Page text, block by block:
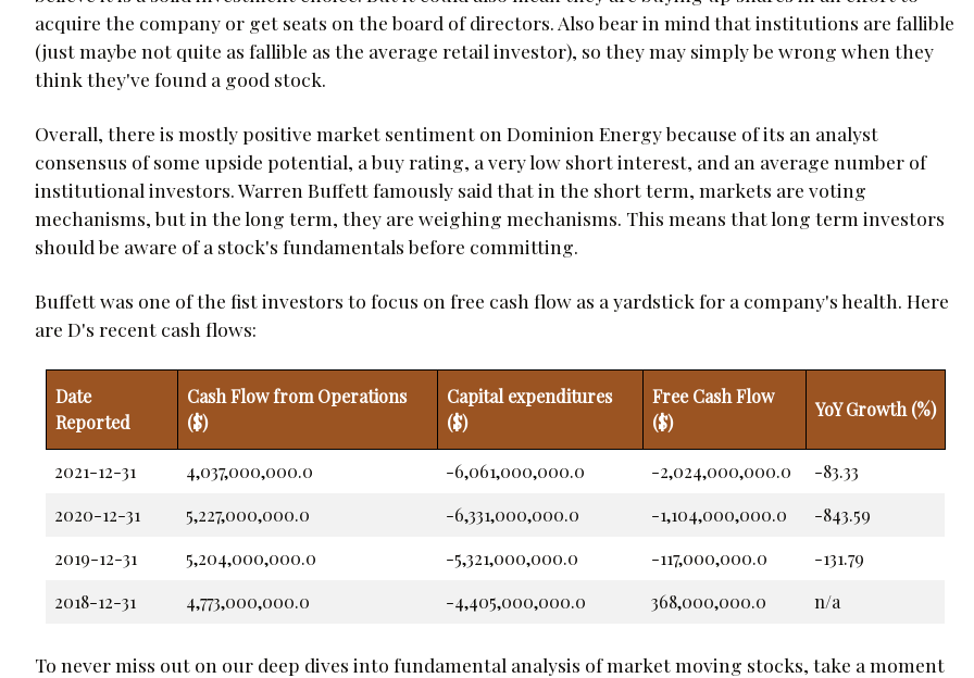
acquire the company or get seats on the board of directors. Also bear in mind that institutions are fallible
(just maybe not quite as fallible as the average retail investor), so they may simply be wrong when they
think they've found a good stock.
Overall, there is mostly positive market sentiment on Dominion Energy because of its an analyst
consensus of some upside potential, a buy rating, a very low short interest, and an average number of
institutional investors. Warren Buffett famously said that in the short term, markets are voting
mechanisms, but in the long term, they are weighing mechanisms. This means that long term investors
should be aware of a stock's fundamentals before committing.
Buffett was one of the fist investors to focus on free cash flow as a yardstick for a company's health. Here
are D's recent cash flows:
Date
Reported
Cash Flow from Operations
($)
Capital expenditures
($)
Free Cash Flow
($)
YoY Growth (%)
2021-12-31 4,037,000,000.0 -6,061,000,000.0 -2,024,000,000.0
-83.33
2020-12-31
5,227,000,000.0 -6,331,000,000.0 -1,104,000,000.0
-843.59
2019-12-31
5,204,000,000.0 -5,321,000,000.0 -117,000,000.0
-131.79
2018-12-31
4,773,000,000.0 -4,405,000,000.0 368,000,000.0 n/a
To never miss out on our deep dives into fundamental analysis of market moving stocks, take a moment